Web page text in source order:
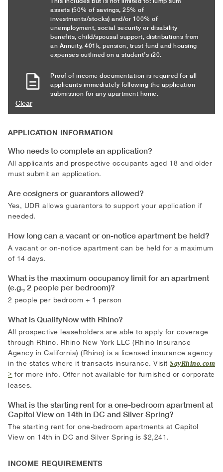
assets (50% of savings, 25% of
investments/stocks) and/or 100% of
unemployment, social security or disability
benefits, child/spousal support, distributions from
an Annuity, 401k, pension, trust fund and housing
expenses outlined on a student’s i20.
Proof of income documentation is required for all
applicants immediately following the application
submission for any apartment home.
Clear
APPLICATION INFORMATION
Who needs to complete an application?
All applicants and prospective occupants aged 18 and older
must submit an application.
Are cosigners or guarantors allowed?
Yes, UDR allows guarantors to support your application if
needed.
How long can a vacant or on-notice apartment be held?
A vacant or on-notice apartment can be held for a maximum
of 14 days.
What is the maximum occupancy limit for an apartment
(e.g., 2 people per bedroom)?
2 people per bedroom + 1 person
What is QualifyNow with Rhino?
All prospective leaseholders are able to apply for coverage
through Rhino. Rhino New York LLC (Rhino Insurance
Agency in California) (Rhino) is a licensed insurance agency
in the states where it transacts insurance. Visit SayRhino.com
for more info. Offer not available for furnished or corporate
leases.
What is the starting rent for a one-bedroom apartment at
Capitol View on 14th in DC and Silver Spring?
The starting rent for one-bedroom apartments at Capitol
View on 14th in DC and Silver Spring is $2,241.
INCOME REQUIREMENTS